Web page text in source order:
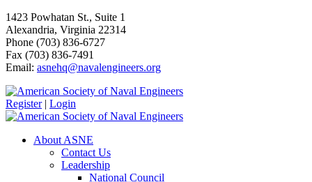
1423 Powhatan St., Suite 1
Alexandria, Virginia 22314
Phone (703) 836-6727
Fax (703) 836-7491
Email: asnehq@navalengineers.org
Register | Login
About ASNE
Contact Us
Leadership
National Council